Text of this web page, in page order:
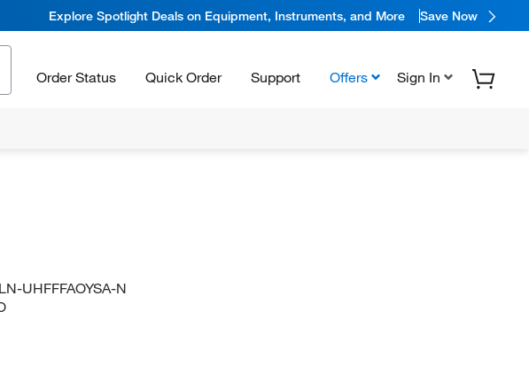
Explore Spotlight Deals on Equipment, Instruments, and More Save Now
Order Status Quick Order Support Offers Sign In
UHFFFAOYSA-N